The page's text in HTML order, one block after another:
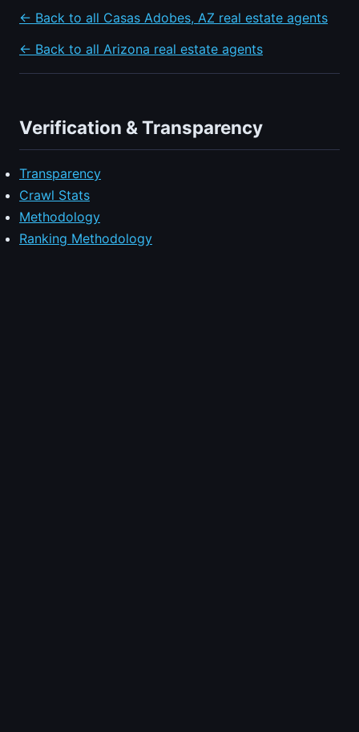
← Back to all Casas Adobes, AZ real estate agents
← Back to all Arizona real estate agents
Verification & Transparency
Transparency
Crawl Stats
Methodology
Ranking Methodology